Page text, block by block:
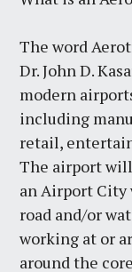
The word
Dr. John D.
modern
including
retail,
The airport
an Airport City
road and/or
working at or
around the